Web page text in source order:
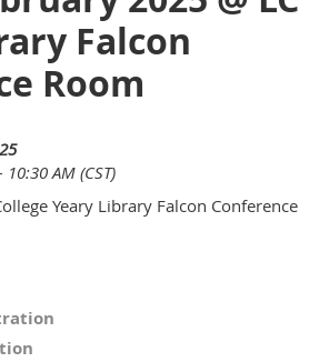
Falcon
Room
AM (CST)
Yeary Library Falcon Conference